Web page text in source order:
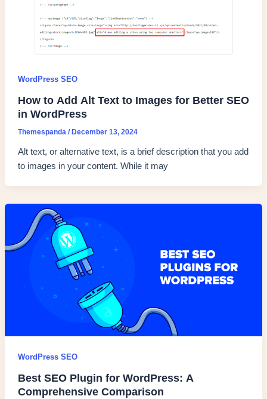
WordPress SEO
How to Add Alt Text to Images for Better SEO
in WordPress
Themespanda /December 13, 2024
Alt text, or alternative text, is a brief description that you add
to images in your content. While it may
WordPress SEO
Best SEO Plugin for WordPress: A
Comprehensive Comparison